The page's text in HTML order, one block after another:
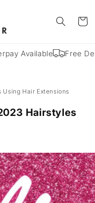
Cart
Available Free
Hair Extensions
Hairstyles